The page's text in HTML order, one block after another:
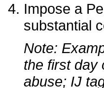
Impose a
substantial
Note:
the first day
abuse; IJ